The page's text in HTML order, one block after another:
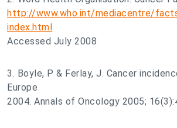
http://www.who.int/mediacentre/
index.html
Accessed July 2008
3. Boyle, P & Ferlay, J. Cancer
Europe
2004. Annals of Oncology 2005;